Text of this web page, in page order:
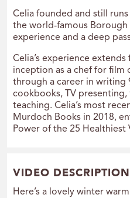
Celia founded and still
the world-famous
experience and a deep
Celia’s experience
inception as a chef for film
through a career in writing
cookbooks, TV presenting,
teaching. Celia’s most
Murdoch Books in 2018,
Power of the 25 Healthiest
VIDEO DESCRIPTION
Here’s a lovely winter